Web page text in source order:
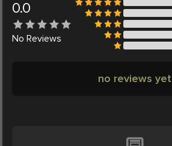
0.0
No Reviews
no reviews yet